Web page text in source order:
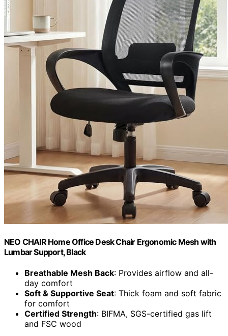
NEO CHAIR Home Office Desk Chair Ergonomic Mesh with
Lumbar Support, Black
Breathable Mesh Back: Provides airflow and all-
day comfort
Soft & Supportive Seat: Thick foam and soft fabric
for comfort
Certified Strength: BIFMA, SGS-certified gas lift
and FSC wood